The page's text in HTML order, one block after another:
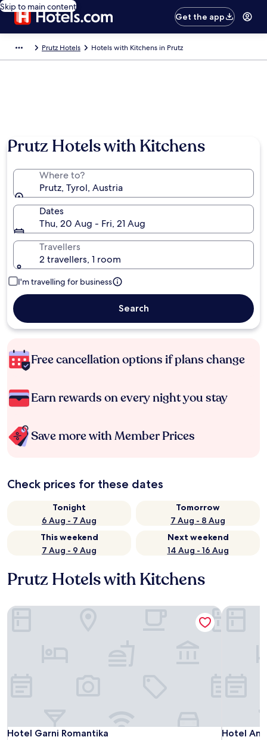
Skip to main content
Get the app
Prutz Hotels Hotels with Kitchens in Prutz
Prutz Hotels with Kitchens
Where to?
Prutz, Tyrol, Austria
Dates
Thu, 20 Aug - Fri, 21 Aug
Travellers
2 travellers, 1 room
I'm travelling for business
Search
Free cancellation options if plans change
Earn rewards on every night you stay
Save more with Member Prices
Check prices for these dates
Tonight
6 Aug - 7 Aug
Tomorrow
7 Aug - 8 Aug
This weekend
7 Aug - 9 Aug
Next weekend
14 Aug - 16 Aug
Prutz Hotels with Kitchens
Hotel Garni Romantika
Hotel Garni Romantika
Hotel Garni Romantika
Hotel
Hotel
Hotel